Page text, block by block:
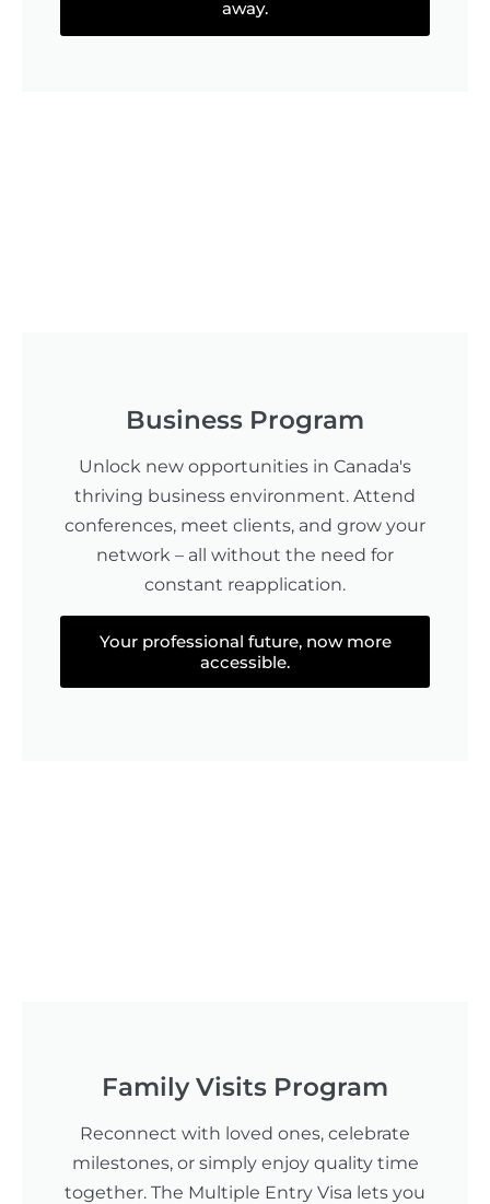
away.
Business Program
Unlock new opportunities in Canada's
thriving business environment. Attend
conferences, meet clients, and grow your
network – all without the need for
constant reapplication.
Your professional future, now more
accessible.
Family Visits Program
Reconnect with loved ones, celebrate
milestones, or simply enjoy quality time
together. The Multiple Entry Visa lets you